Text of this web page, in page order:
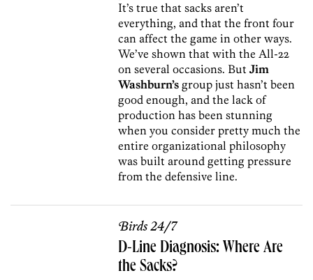
It’s true that sacks aren’t
everything, and that the front four
can affect the game in other ways.
We’ve shown that with the All-22
on several occasions. ButJim
Washburn’sgroup just hasn’t been
good enough, and the lack of
production has been stunning
when you consider pretty much the
entire organizational philosophy
was built around getting pressure
from the defensive line.
Birds 24/7
D-Line Diagnosis: Where Are
the Sacks?